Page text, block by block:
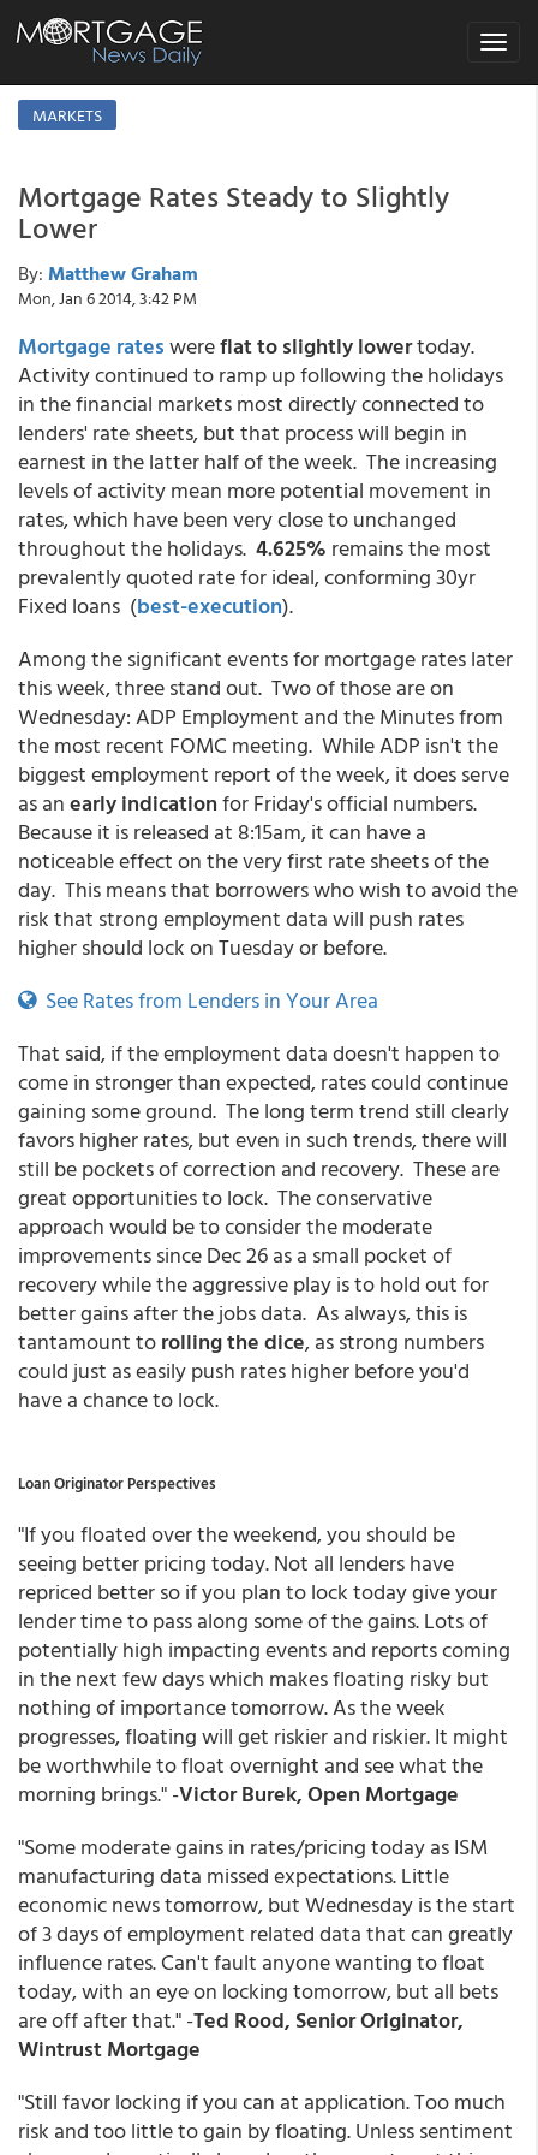
Toggle
MARKETS
Mortgage Rates Steady to Slightly
Lower
By: Matthew Graham
Mon, Jan 6 2014, 3:42 PM
Mortgage rateswereflat to slightly lowertoday.
Activity continued to ramp up following the holidays
in the financial markets most directly connected to
lenders' rate sheets, but that process will begin in
earnest in the latter half of the week. The increasing
levels of activity mean more potential movement in
rates, which have been very close to unchanged
throughout the holidays. 4.625% remains the most
prevalently quoted rate for ideal, conforming 30yr
Fixed loans (best-execution).
Among the significant events for mortgage rates later
this week, three stand out. Two of those are on
Wednesday: ADP Employment and the Minutes from
the most recent FOMC meeting. While ADP isn't the
biggest employment report of the week, it does serve
as anearly indicationfor Friday's official numbers.
Because it is released at 8:15am, it can have a
noticeable effect on the very first rate sheets of the
day. This means that borrowers who wish to avoid the
risk that strong employment data will push rates
higher should lock on Tuesday or before.
See Rates from Lenders in Your Area
That said, if the employment data doesn't happen to
come in stronger than expected, rates could continue
gaining some ground. The long term trend still clearly
favors higher rates, but even in such trends, there will
still be pockets of correction and recovery. These are
great opportunities to lock. The conservative
approach would be to consider the moderate
improvements since Dec 26 as a small pocket of
recovery while the aggressive play is to hold out for
better gains after the jobs data. As always, this is
tantamount torolling the dice, as strong numbers
could just as easily push rates higher before you'd
have a chance to lock.
Loan Originator Perspectives
"If you floated over the weekend, you should be
seeing better pricing today. Not all lenders have
repriced better so if you plan to lock today give your
lender time to pass along some of the gains. Lots of
potentially high impacting events and reports coming
in the next few days which makes floating risky but
nothing of importance tomorrow. As the week
progresses, floating will get riskier and riskier. It might
be worthwhile to float overnight and see what the
morning brings." -Victor Burek, Open Mortgage
"Some moderate gains in rates/pricing today as ISM
manufacturing data missed expectations. Little
economic news tomorrow, but Wednesday is the start
of 3 days of employment related data that can greatly
influence rates. Can't fault anyone wanting to float
today, with an eye on locking tomorrow, but all bets
are off after that." -Ted Rood, Senior Originator,
Wintrust Mortgage
"Still favor locking if you can at application. Too much
risk and too little to gain by floating. Unless sentiment